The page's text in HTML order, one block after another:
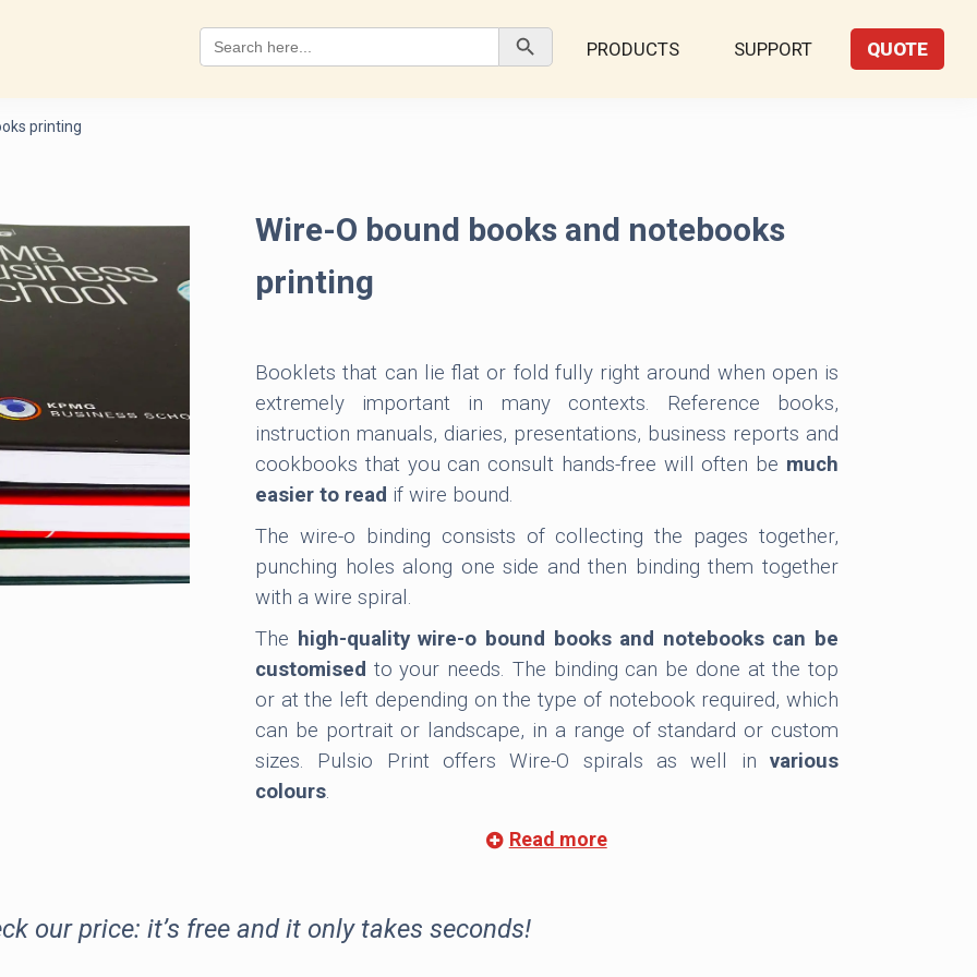
Search Button
PRODUCTS SUPPORT QUOTE
printing
Wire-O bound books and notebooks
printing
Booklets that can lie flat or fold fully right around when open is
extremely important in many contexts. Reference books,
instruction manuals, diaries, presentations, business reports and
cookbooks that you can consult hands-free will often be much
easier to read if wire bound.
The wire-o binding consists of collecting the pages together,
punching holes along one side and then binding them together
with a wire spiral.
The high-quality wire-o bound books and notebooks can be
customised to your needs. The binding can be done at the top
or at the left depending on the type of notebook required, which
can be portrait or landscape, in a range of standard or custom
sizes. Pulsio Print offers Wire-O spirals as well in various
colours.
can be used for either hardcover or softcover
plastic and offcuts. For a more upmarket finish, the metal spirals
Read more
our price: it’s free and it only takes seconds!